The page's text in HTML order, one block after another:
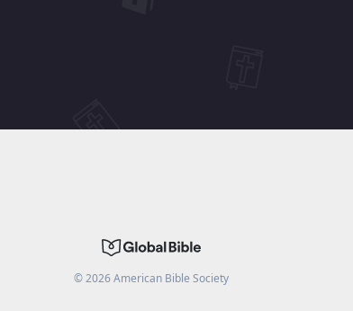
©2026American Bible Society